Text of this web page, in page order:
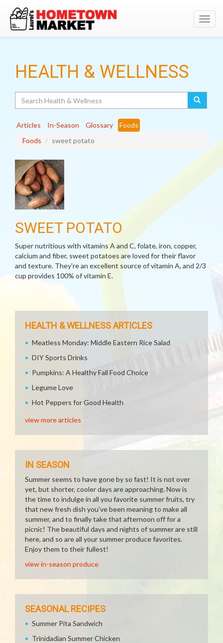
HEALTH & WELLNESS
Articles In-Season Glossary
Foods
Foods
sweet potato
SWEET POTATO
Super nutritious with vitamins A and C, folate, iron, copper,
calcium and fiber, sweet potatoes are loved for their flavor
and texture. They're an excellent source of vitamin A, and 2/3
cup provides 100% of vitamin E.
HEALTH & WELLNESS ARTICLES
Meatless Monday: Middle Eastern Rice Salad
DIY Sports Drinks
Pumpkins: A Healthy Fall Food Choice
Legume Love
Hot Peppers for Good Health
view more articles
IN SEASON
Summer seems to have gone by so fast! It is not over
yet, but shorter, cooler days are approaching. Now is
the time to indulge in all you favorite summer fruits, try
that new fresh dish you've been meaning to make all
summer, and to finally take that afternoon off for a
picnic! The beautiful days and nights of summer are still
here, and so are all your summer produce favorites.
Enjoy them to their fullest!
view in-season produce
SEASONAL RECIPES
Summer Pita Sandwich
Trinidadian Summer Chicken